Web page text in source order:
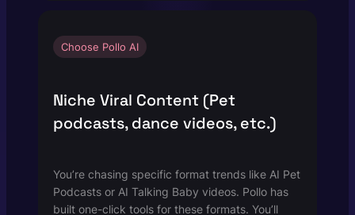
Choose Pollo AI
Niche Viral Content (Pet
podcasts, dance videos, etc.)
You’re chasing specific format trends like AI Pet
Podcasts or AI Talking Baby videos. Pollo has
built one-click tools for these formats. You’ll